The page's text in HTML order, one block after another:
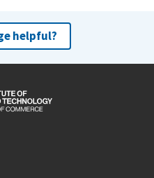
helpful?